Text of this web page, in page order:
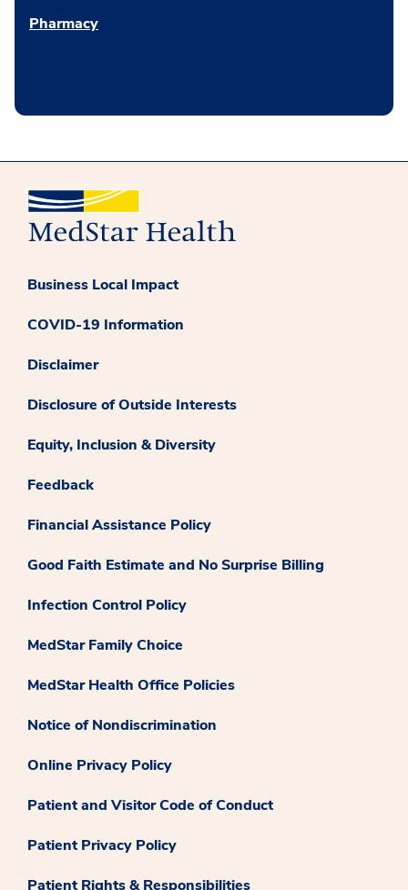
Pharmacy
Business Local Impact
COVID-19 Information
Disclaimer
Disclosure of Outside Interests
Equity, Inclusion & Diversity
Feedback
Financial Assistance Policy
Good Faith Estimate and No Surprise Billing
Infection Control Policy
MedStar Family Choice
MedStar Health Office Policies
Notice of Nondiscrimination
Online Privacy Policy
Patient and Visitor Code of Conduct
Patient Privacy Policy
Patient Rights & Responsibilities